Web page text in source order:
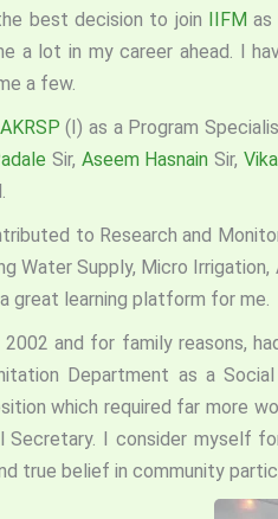
best decision to join IIFM as
a lot in my career ahead. I
a few.
AKRSP(I) as a Program
Sir, Aseem Hasnain Sir,
to Research and
Water Supply, Micro
great learning platform for me.
2002 and for family reasons,
Department as a
which required far more
Secretary. I consider myself
true belief in community